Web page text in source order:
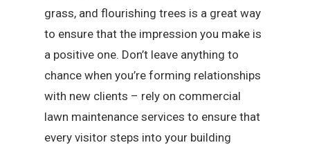
grass, and flourishing trees is a great way
to ensure that the impression you make is
a positive one. Don’t leave anything to
chance when you’re forming relationships
with new clients – rely on commercial
lawn maintenance services to ensure that
every visitor steps into your building